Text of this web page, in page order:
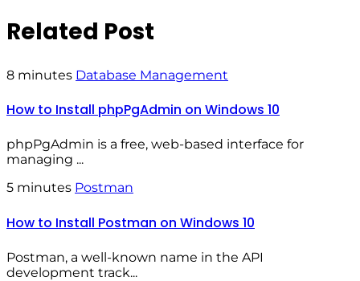
Related Post
8 minutes Database Management
How to Install phpPgAdmin on Windows 10
phpPgAdmin is a free, web-based interface for
managing ...
5 minutes Postman
How to Install Postman on Windows 10
Postman, a well-known name in the API
development track...